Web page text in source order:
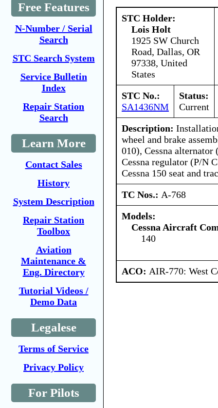
Free Features
N-Number / Serial
Search
STC Search System
Service Bulletin
Index
Repair Station
Search
Learn More
Contact Sales
History
System Description
Repair Station
Toolbox
Aviation
Maintenance &
Eng. Directory
Tutorial Videos /
Demo Data
Legalese
Terms of Service
Privacy Policy
For Pilots
STC Holder:
Lois Holt
1925 SW Church
Road, Dallas, OR
97338, United
States
STC No.:
SA1436NM
Status:
Current
Description:
wheel and brake
010), Cessna alternator
Cessna regulator (P/N
Cessna 150 seat and
TC Nos.: A-768
Models:
Cessna Aircraft
140
ACO: AIR-770: West